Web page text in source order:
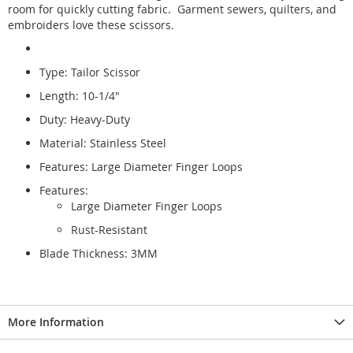
room for quickly cutting fabric. Garment sewers, quilters, and
embroiders love these scissors.
Type: Tailor Scissor
Length: 10-1/4"
Duty: Heavy-Duty
Material: Stainless Steel
Features: Large Diameter Finger Loops
Features:
Large Diameter Finger Loops
Rust-Resistant
Blade Thickness: 3MM
More Information